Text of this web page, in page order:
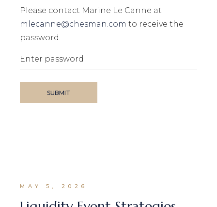
Please contact Marine Le Canne at
mlecanne@chesman.com to receive the
password.
MAY 5, 2026